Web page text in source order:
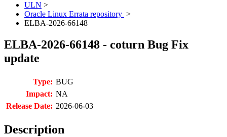
ULN >
Oracle Linux Errata repository >
ELBA-2026-66148
ELBA-2026-66148 - coturn Bug Fix
update
Type: BUG
Impact: NA
Release Date: 2026-06-03
Description